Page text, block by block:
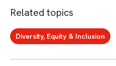
Related topics
Diversity, Equity & Inclusion